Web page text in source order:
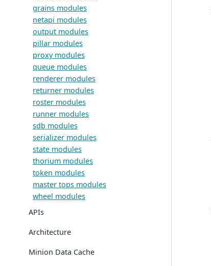
grains modules
netapi modules
output modules
pillar modules
proxy modules
queue modules
renderer modules
returner modules
roster modules
runner modules
sdb modules
serializer modules
state modules
thorium modules
token modules
master tops modules
wheel modules
APIs
Architecture
Minion Data Cache